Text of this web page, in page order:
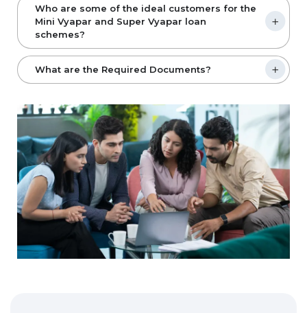
Who are some of the ideal customers for the
Mini Vyapar and Super Vyapar loan
schemes?
What are the Required Documents?